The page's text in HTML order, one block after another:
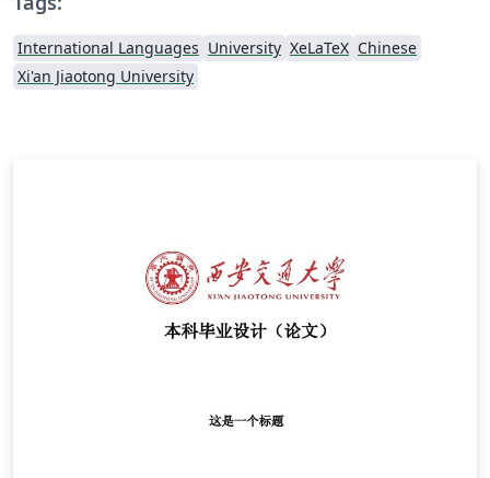
International Languages University XeLaTeX Chinese
Xi'an Jiaotong University